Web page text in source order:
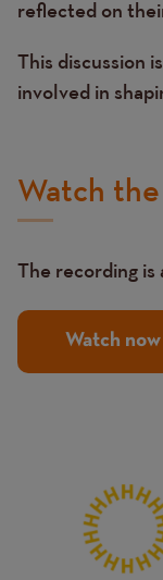
reflected on
This discussion
involved in
Watch
The recording is
Watch now